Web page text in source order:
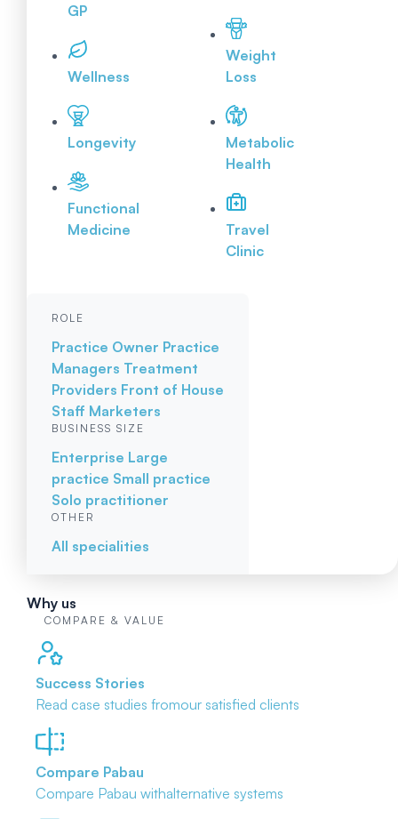
GP
Wellness
Longevity
Functional
Medicine
Weight
Loss
Metabolic
Health
Travel
Clinic
ROLE
Practice Owner Practice
Managers Treatment
Providers Front of House
Staff Marketers
BUSINESS SIZE
Enterprise Large
practice Small practice
Solo practitioner
OTHER
All specialities
Why us
COMPARE & VALUE
Success Stories
Read case studies fromour satisfied clients
Compare Pabau
Compare Pabau withalternative systems